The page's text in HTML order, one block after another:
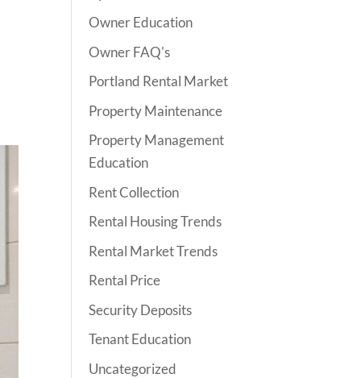
Owner Education
Owner FAQ's
Portland Rental Market
Property Maintenance
Property Management
Education
Rent Collection
Rental Housing Trends
Rental Market Trends
Rental Price
Security Deposits
Tenant Education
Uncategorized